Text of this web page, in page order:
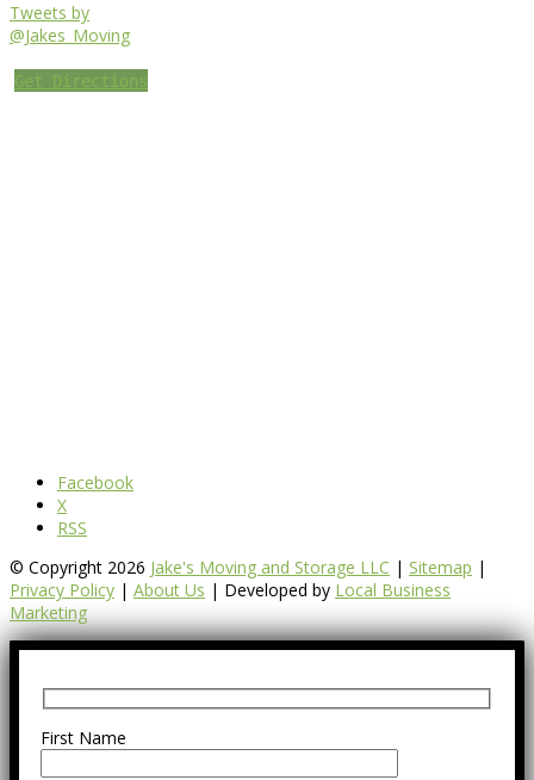
Tweets by
@Jakes_Moving
Get Directions
Facebook
X
RSS
© Copyright 2026 Jake's Moving and Storage LLC | Sitemap |
Privacy Policy | About Us | Developed by Local Business
Marketing
First Name